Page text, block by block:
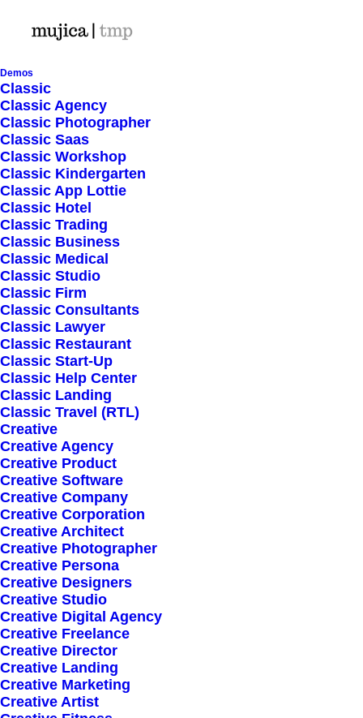
Demos
Classic
Classic Agency
Classic Photographer
Classic Saas
Classic Workshop
Classic Kindergarten
Classic App Lottie
Classic Hotel
Classic Trading
Classic Business
Classic Medical
Classic Studio
Classic Firm
Classic Consultants
Classic Lawyer
Classic Restaurant
Classic Start-Up
Classic Help Center
Classic Landing
Classic Travel (RTL)
Creative
Creative Agency
Creative Product
Creative Software
Creative Company
Creative Corporation
Creative Architect
Creative Photographer
Creative Persona
Creative Designers
Creative Studio
Creative Digital Agency
Creative Freelance
Creative Director
Creative Landing
Creative Marketing
Creative Artist
Shop Ajax
Nothing came up. Try adjusting your filters.
Sign up for our
newsletter
Error:Contact form not found.